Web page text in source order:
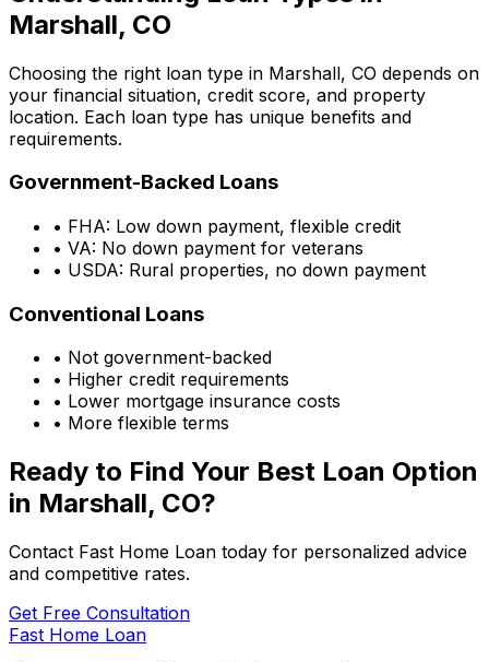
Marshall, CO
Choosing the right loan type in Marshall, CO depends on
your financial situation, credit score, and property
location. Each loan type has unique benefits and
requirements.
Government-Backed Loans
• FHA: Low down payment, flexible credit
• VA: No down payment for veterans
• USDA: Rural properties, no down payment
Conventional Loans
• Not government-backed
• Higher credit requirements
• Lower mortgage insurance costs
• More flexible terms
Ready to Find Your Best Loan Option
in Marshall, CO?
Contact Fast Home Loan today for personalized advice
and competitive rates.
Get Free Consultation
Fast Home Loan